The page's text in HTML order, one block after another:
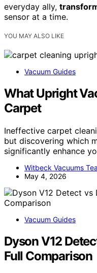
everyday ally,
sensor at a time.
YOU MAY ALSO LIKE
Vacuum Guides
What Upright
Carpet
Ineffective carpet
but discovering which
significantly enhance
Witbeck Vacuums
May 4, 2026
Vacuum Guides
Dyson V12
Full Comparison